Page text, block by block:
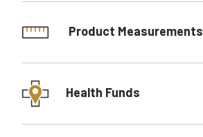
Product Measurements
Health Funds